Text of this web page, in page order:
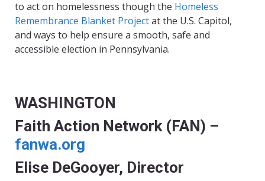
to act on homelessness though the Homeless
Remembrance Blanket Projectat the U.S. Capitol,
and ways to help ensure a smooth, safe and
accessible election in Pennsylvania.
WASHINGTON
Faith Action Network (FAN) –
fanwa.org
Elise DeGooyer, Director